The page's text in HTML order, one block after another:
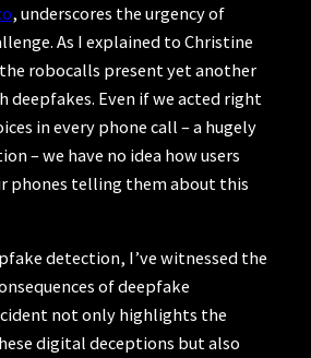
, underscores the urgency of
As I explained to Christine
robocalls present yet another
deepfakes. Even if we acted right
in every phone call – a hugely
– we have no idea how users
phones telling them about this
detection, I’ve witnessed the
of deepfake
not only highlights the
digital deceptions but also